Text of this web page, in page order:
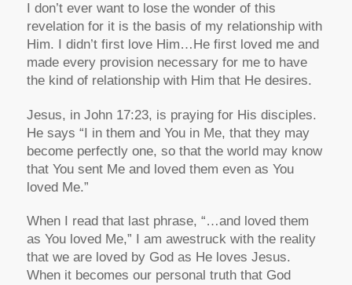
I don’t ever want to lose the wonder of this
revelation for it is the basis of my relationship with
Him. I didn’t first love Him…He first loved me and
made every provision necessary for me to have
the kind of relationship with Him that He desires.
Jesus, in John 17:23, is praying for His disciples.
He says “I in them and You in Me, that they may
become perfectly one, so that the world may know
that You sent Me and loved them even as You
loved Me.”
When I read that last phrase, “…and loved them
as You loved Me,” I am awestruck with the reality
that we are loved by God as He loves Jesus.
When it becomes our personal truth that God